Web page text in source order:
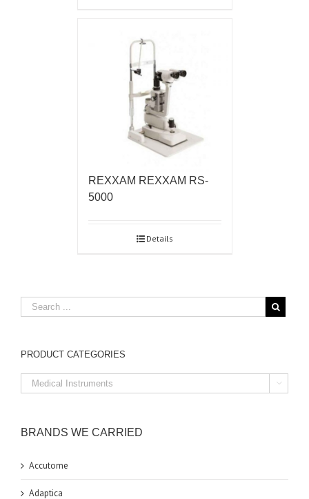
REXXAM REXXAM RS-
5000
Details
PRODUCT CATEGORIES

BRANDS WE CARRIED
Accutome
Adaptica